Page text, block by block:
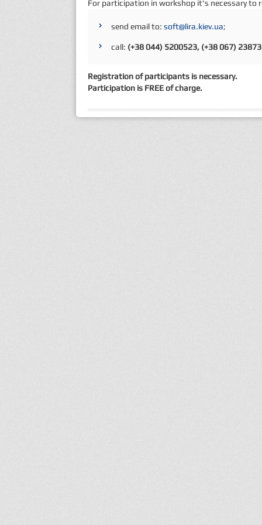
For participation in workshop it's necessary to
send email to: soft@lira.kiev.ua;
call: (+38 044) 5200523, (+38 067)
Registration of participants is necessary.
Participation is FREE of charge.